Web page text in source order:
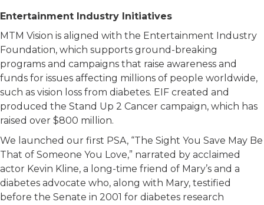
Entertainment Industry Initiatives
MTM Vision is aligned with the Entertainment Industry
Foundation, which supports ground-breaking
programs and campaigns that raise awareness and
funds for issues affecting millions of people worldwide,
such as vision loss from diabetes. EIF created and
produced the Stand Up 2 Cancer campaign, which has
raised over $800 million.
We launched our first PSA, “The Sight You Save May Be
That of Someone You Love,” narrated by acclaimed
actor Kevin Kline, a long-time friend of Mary’s and a
diabetes advocate who, along with Mary, testified
before the Senate in 2001 for diabetes research